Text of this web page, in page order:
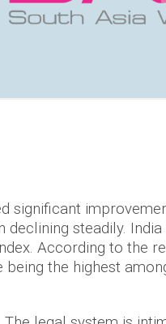
significant
steadily.
According to the
the highest